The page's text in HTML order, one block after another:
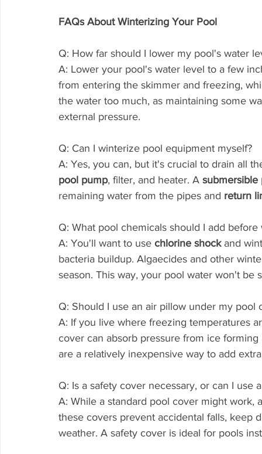
FAQs About Winterizing Your Pool
Q: How far should I lower my pool's water
A: Lower your pool's water level to a few
from entering the skimmer and freezing,
the water too much, as maintaining some
external pressure.
Q: Can I winterize pool equipment myself?
A: Yes, you can, but it's crucial to drain all
pool pump, filter, and heater. A submersible
remaining water from the pipes and return
Q: What pool chemicals should I add before
A: You'll want to use chlorine shock and
bacteria buildup. Algaecides and other
season. This way, your pool water won't be
Q: Should I use an air pillow under my pool
A: If you live where freezing temperatures
cover can absorb pressure from ice
are a relatively inexpensive way to add
Q: Is a safety cover necessary, or can I use
A: While a standard pool cover might work,
these covers prevent accidental falls, keep
weather. A safety cover is ideal for pools